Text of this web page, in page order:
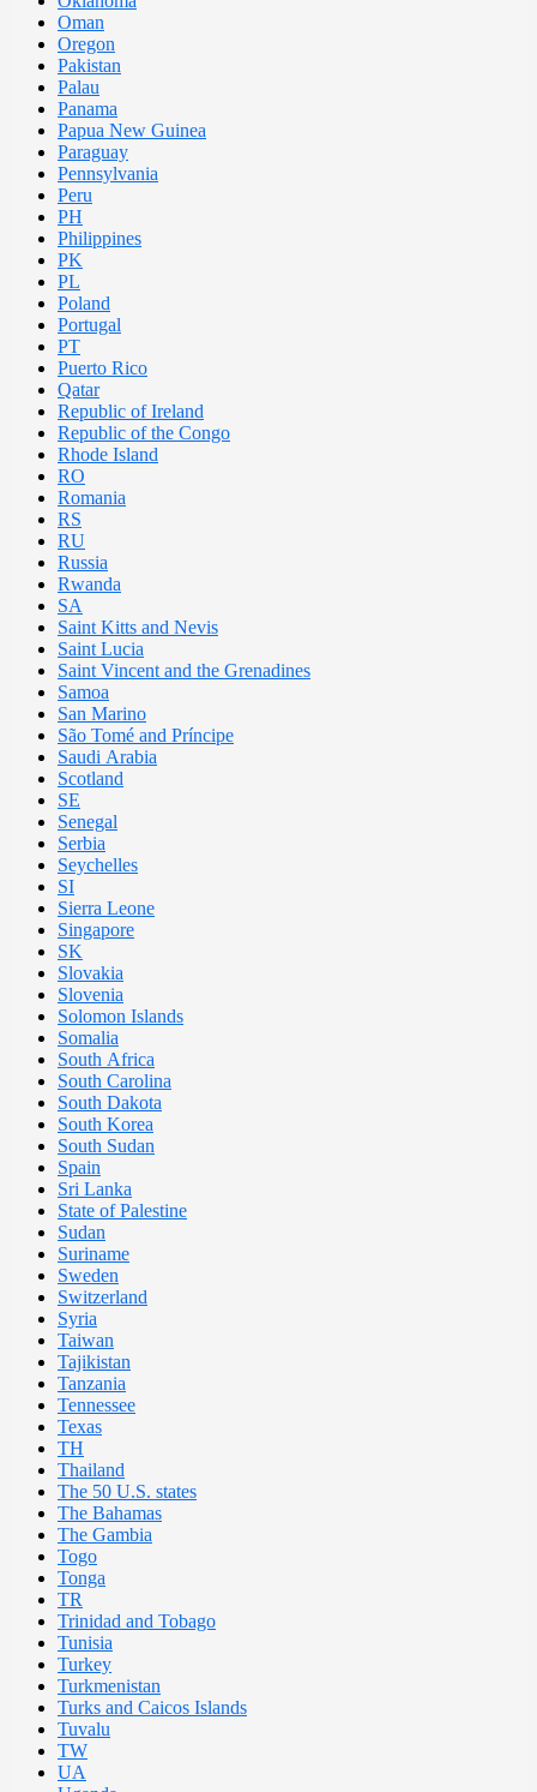
Oman
Oregon
Pakistan
Palau
Panama
Papua New Guinea
Paraguay
Pennsylvania
Peru
PH
Philippines
PK
PL
Poland
Portugal
PT
Puerto Rico
Qatar
Republic of Ireland
Republic of the Congo
Rhode Island
RO
Romania
RS
RU
Russia
Rwanda
SA
Saint Kitts and Nevis
Saint Lucia
Saint Vincent and the Grenadines
Samoa
San Marino
São Tomé and Príncipe
Saudi Arabia
Scotland
SE
Senegal
Serbia
Seychelles
SI
Sierra Leone
Singapore
SK
Slovakia
Slovenia
Solomon Islands
Somalia
South Africa
South Carolina
South Dakota
South Korea
South Sudan
Spain
Sri Lanka
State of Palestine
Sudan
Suriname
Sweden
Switzerland
Syria
Taiwan
Tajikistan
Tanzania
Tennessee
Texas
TH
Thailand
The 50 U.S. states
The Bahamas
The Gambia
Togo
Tonga
TR
Trinidad and Tobago
Tunisia
Turkey
Turkmenistan
Turks and Caicos Islands
Tuvalu
TW
UA